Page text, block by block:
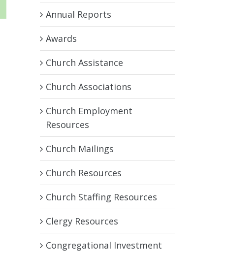
Annual Reports
Awards
Church Assistance
Church Associations
Church Employment
Resources
Church Mailings
Church Resources
Church Staffing Resources
Clergy Resources
Congregational Investment